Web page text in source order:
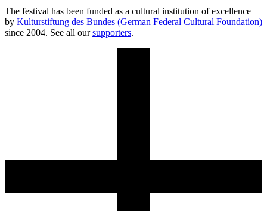
The festival has been funded as a cultural institution of excellence
by Kulturstiftung des Bundes (German Federal Cultural Foundation)
since 2004. See all oursupporters.